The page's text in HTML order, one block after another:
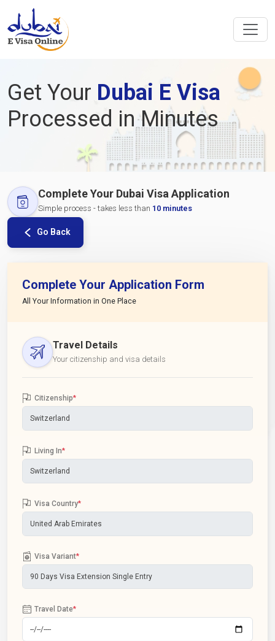
Get Your Dubai E Visa
Processed in Minutes
Complete Your Dubai Visa Application
Simple process - takes less than 10 minutes
Go Back
Complete Your Application Form
All Your Information in One Place
Travel Details
Your citizenship and visa details
Citizenship*
Living In*
Visa Country*
Visa Variant*
Travel Date*